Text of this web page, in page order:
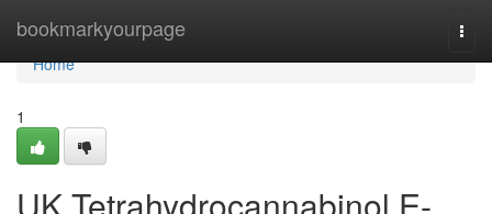
bookmarkyourpage
Home
Home
1